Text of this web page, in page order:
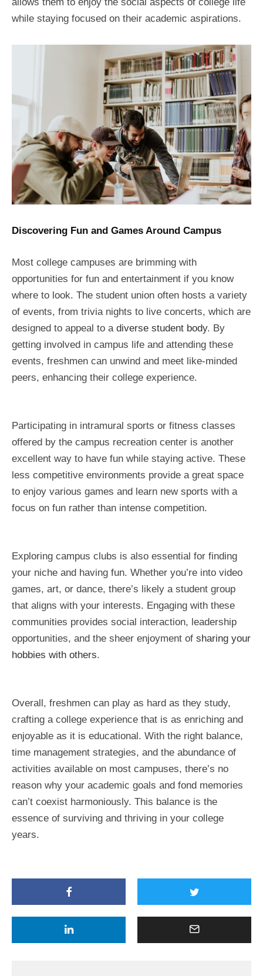
while staying focused on their academic aspirations.
Discovering Fun and Games Around Campus
Most college campuses are brimming with
opportunities for fun and entertainment if you know
where to look. The student union often hosts a variety
of events, from trivia nights to live concerts, which are
designed to appeal to a diverse student body. By
getting involved in campus life and attending these
events, freshmen can unwind and meet like-minded
peers, enhancing their college experience.
Participating in intramural sports or fitness classes
offered by the campus recreation center is another
excellent way to have fun while staying active. These
less competitive environments provide a great space
to enjoy various games and learn new sports with a
focus on fun rather than intense competition.
Exploring campus clubs is also essential for finding
your niche and having fun. Whether you’re into video
games, art, or dance, there’s likely a student group
that aligns with your interests. Engaging with these
communities provides social interaction, leadership
opportunities, and the sheer enjoyment of sharing your
hobbies with others.
Overall, freshmen can play as hard as they study,
crafting a college experience that is as enriching and
enjoyable as it is educational. With the right balance,
time management strategies, and the abundance of
activities available on most campuses, there’s no
reason why your academic goals and fond memories
can’t coexist harmoniously. This balance is the
essence of surviving and thriving in your college
years.